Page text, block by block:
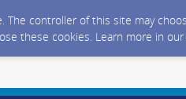
controller of this site may
these cookies. Learn more in our